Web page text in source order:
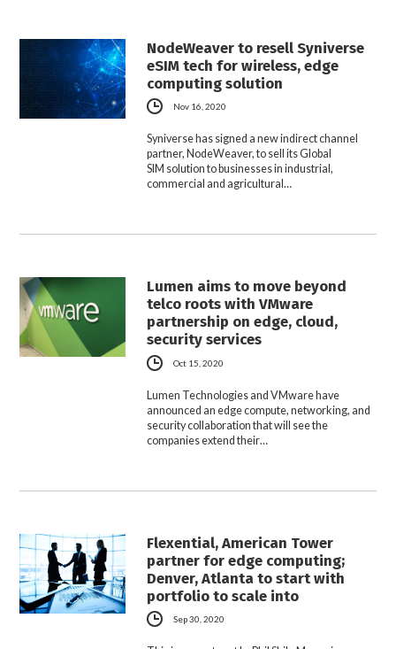
NodeWeaver to resell Syniverse
eSIM tech for wireless, edge
computing solution
Nov 16, 2020
Syniverse has signed a new indirect channel
partner, NodeWeaver, to sell its Global
SIM solution to businesses in industrial,
commercial and agricultural…
Lumen aims to move beyond
telco roots with VMware
partnership on edge, cloud,
security services
Oct 15, 2020
Lumen Technologies and VMware have
announced an edge compute, networking, and
security collaboration that will see the
companies extend their…
Flexential, American Tower
partner for edge computing;
Denver, Atlanta to start with
portfolio to scale into
Sep 30, 2020